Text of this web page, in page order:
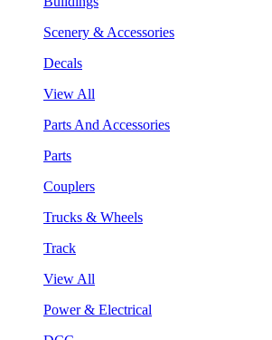
Scenery & Accessories
Decals
View All
Parts And Accessories
Parts
Couplers
Trucks & Wheels
Track
View All
Power & Electrical